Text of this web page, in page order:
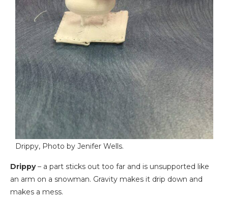
Drippy, Photo by Jenifer Wells.
Drippy– a part sticks out too far and is unsupported like
an arm on a snowman. Gravity makes it drip down and
makes a mess.